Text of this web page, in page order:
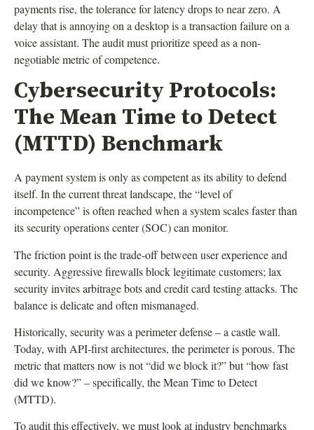
payments rise, the tolerance for latency drops to near zero. A
delay that is annoying on a desktop is a transaction failure on a
voice assistant. The audit must prioritize speed as a non-
negotiable metric of competence.
Cybersecurity Protocols:
The Mean Time to Detect
(MTTD) Benchmark
A payment system is only as competent as its ability to defend
itself. In the current threat landscape, the “level of
incompetence” is often reached when a system scales faster than
its security operations center (SOC) can monitor.
The friction point is the trade-off between user experience and
security. Aggressive firewalls block legitimate customers; lax
security invites arbitrage bots and credit card testing attacks. The
balance is delicate and often mismanaged.
Historically, security was a perimeter defense – a castle wall.
Today, with API-first architectures, the perimeter is porous. The
metric that matters now is not “did we block it?” but “how fast
did we know?” – specifically, the Mean Time to Detect
(MTTD).
To audit this effectively, we must look at industry benchmarks